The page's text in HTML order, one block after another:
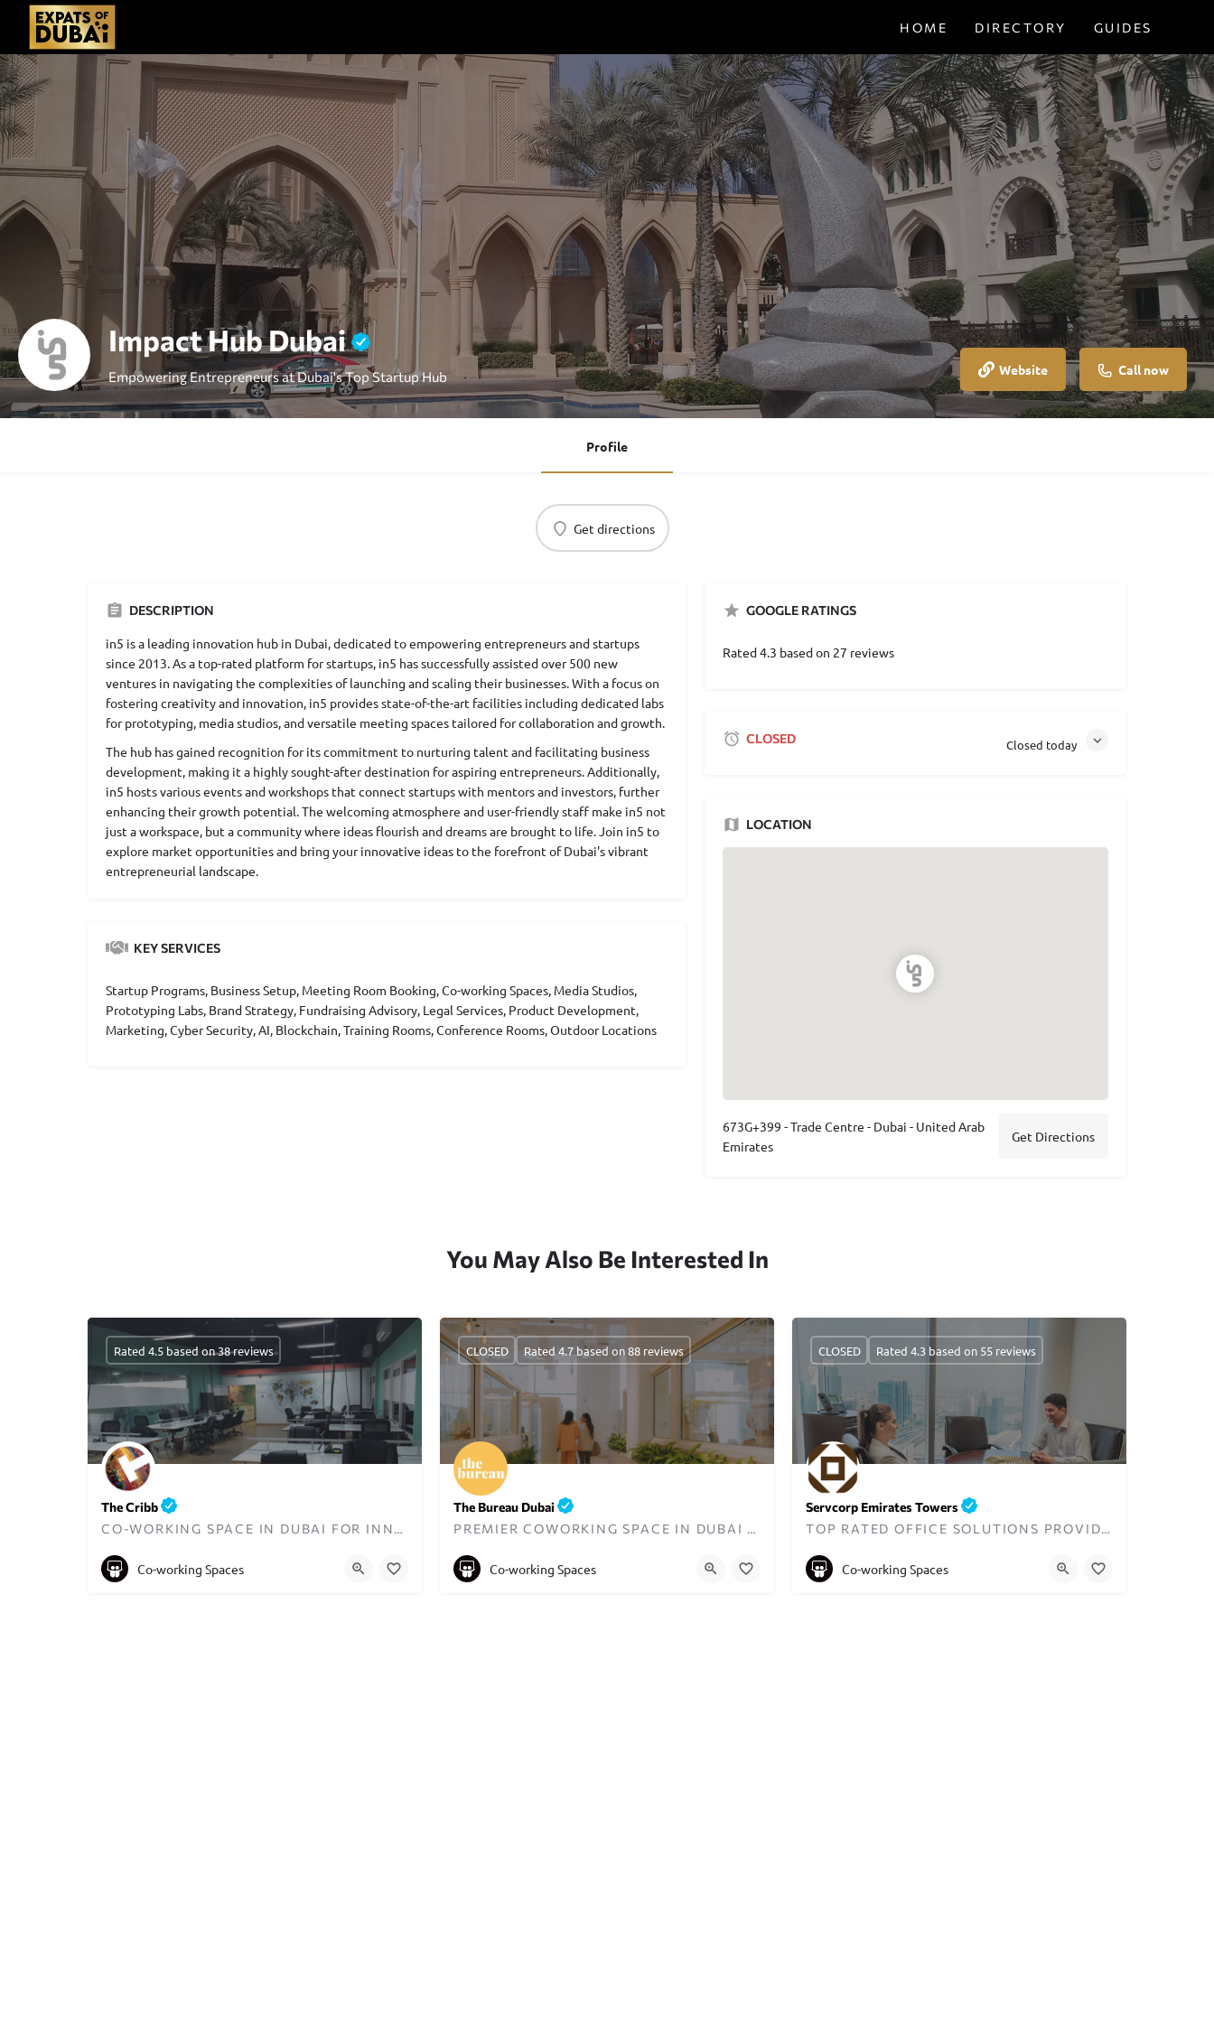
HOME DIRECTORY GUIDES
Impact Hub Dubai
Empowering Entrepreneurs at Dubai's Top Startup Hub Website Call now
Profile
Get directions
DESCRIPTION
in5 is a leading innovation hub in Dubai, dedicated to empowering entrepreneurs and startups
since 2013. As a top-rated platform for startups, in5 has successfully assisted over 500 new
ventures in navigating the complexities of launching and scaling their businesses. With a focus on
fostering creativity and innovation, in5 provides state-of-the-art facilities including dedicated labs
for prototyping, media studios, and versatile meeting spaces tailored for collaboration and growth.
The hub has gained recognition for its commitment to nurturing talent and facilitating business
development, making it a highly sought-after destination for aspiring entrepreneurs. Additionally,
in5 hosts various events and workshops that connect startups with mentors and investors, further
enhancing their growth potential. The welcoming atmosphere and user-friendly staff make in5 not
just a workspace, but a community where ideas flourish and dreams are brought to life. Join in5 to
explore market opportunities and bring your innovative ideas to the forefront of Dubai's vibrant
entrepreneurial landscape.
KEY SERVICES
Startup Programs, Business Setup, Meeting Room Booking, Co-working Spaces, Media Studios,
Prototyping Labs, Brand Strategy, Fundraising Advisory, Legal Services, Product Development,
Marketing, Cyber Security, AI, Blockchain, Training Rooms, Conference Rooms, Outdoor Locations
GOOGLE RATINGS
Rated 4.3 based on 27 reviews
CLOSED Closed today
LOCATION
673G+399 - Trade Centre - Dubai - United Arab
Emirates
Get Directions
You May Also Be Interested In
The Cribb
CO-WORKING SPACE IN DUBAI FOR INNOVATORS AND ENTREPRENEURS
+97148723070
Rated 4.5 based on 38 reviews
Co-working Spaces
The Bureau Dubai
PREMIER COWORKING SPACE IN DUBAI DESIGNED FOR WOMEN
+971545833397
CLOSED Rated 4.7 based on 88 reviews
Co-working Spaces
Servcorp Emirates Towers
TOP RATED OFFICE SOLUTIONS PROVIDER IN DUBAI
+97143199100
CLOSED Rated 4.3 based on 55 reviews
Co-working Spaces